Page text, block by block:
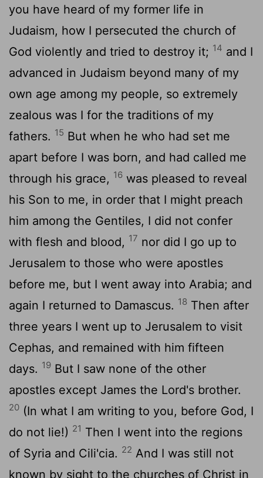
you have heard of my former life in
Judaism, how I persecuted the church of
God violently and tried to destroy it; 14 and I
advanced in Judaism beyond many of my
own age among my people, so extremely
zealous was I for the traditions of my
fathers. 15 But when he who had set me
apart before I was born, and had called me
through his grace, 16 was pleased to reveal
his Son to me, in order that I might preach
him among the Gentiles, I did not confer
with flesh and blood, 17 nor did I go up to
Jerusalem to those who were apostles
before me, but I went away into Arabia; and
again I returned to Damascus. 18 Then after
three years I went up to Jerusalem to visit
Cephas, and remained with him fifteen
days. 19 But I saw none of the other
apostles except James the Lord's brother.
20 (In what I am writing to you, before God, I
do not lie!) 21 Then I went into the regions
of Syria and Cili'cia. 22 And I was still not
known by sight to the churches of Christ in